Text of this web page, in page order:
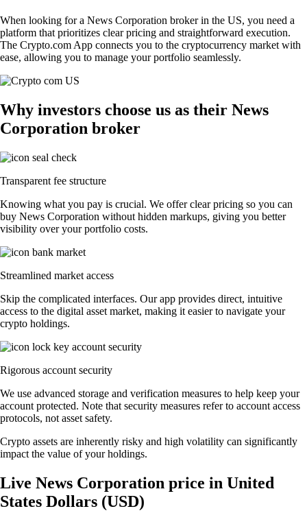
When looking for a News Corporation broker in the US, you need a
platform that prioritizes clear pricing and straightforward execution.
The Crypto.com App connects you to the cryptocurrency market with
ease, allowing you to manage your portfolio seamlessly.
Why investors choose us as their News
Corporation broker
Transparent fee structure
Knowing what you pay is crucial. We offer clear pricing so you can
buy News Corporation without hidden markups, giving you better
visibility over your portfolio costs.
Streamlined market access
Skip the complicated interfaces. Our app provides direct, intuitive
access to the digital asset market, making it easier to navigate your
crypto holdings.
Rigorous account security
We use advanced storage and verification measures to help keep your
account protected. Note that security measures refer to account access
protocols, not asset safety.
Crypto assets are inherently risky and high volatility can significantly
impact the value of your holdings.
Live News Corporation price in United
States Dollars (USD)